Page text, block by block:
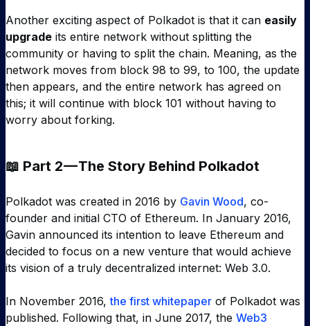
Another exciting aspect of Polkadot is that it can easily
upgrade its entire network without splitting the
community or having to split the chain. Meaning, as the
network moves from block 98 to 99, to 100, the update
then appears, and the entire network has agreed on
this; it will continue with block 101 without having to
worry about forking.
📖 Part 2 — The Story Behind Polkadot
Polkadot was created in 2016 by Gavin Wood, co-
founder and initial CTO of Ethereum. In January 2016,
Gavin announced its intention to leave Ethereum and
decided to focus on a new venture that would achieve
its vision of a truly decentralized internet: Web 3.0.
In November 2016,the first whitepaper of Polkadot was
published. Following that, in June 2017, the Web3